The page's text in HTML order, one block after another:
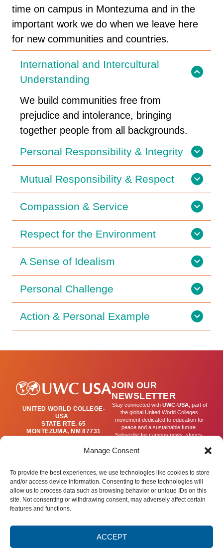
Manage Consent
To provide the best experiences, we use technologies like cookies to store
and/or access device information. Consenting to these technologies will
allow us to process data such as browsing behavior or unique IDs on this
site. Not consenting or withdrawing consent, may adversely affect certain
features and functions.
ACCEPT
time on campus in Montezuma and in the
important work we do when we leave here
for new communities and countries.
International and Intercultural
Understanding
We build communities free from
prejudice and intolerance, bringing
together people from all backgrounds.
Personal Responsibility & Integrity
Mutual Responsibility & Respect
Compassion & Service
Respect for the Environment
A Sense of Idealism
Personal Challenge
Action & Personal Example
UNITED WORLD COLLEGE-
USA
STATE RTE. 65
MONTEZUMA, NM 87731
PUBLICATIONS@UWC-
JOIN OUR
NEWSLETTER
Stay connected with UWC-USA, part of
the global United World Colleges
movement dedicated to education for
peace and a sustainable future.
Subscribe for campus news, stories,
SIGN UP
© 2025 United World College – USA.
Accessibility Statement